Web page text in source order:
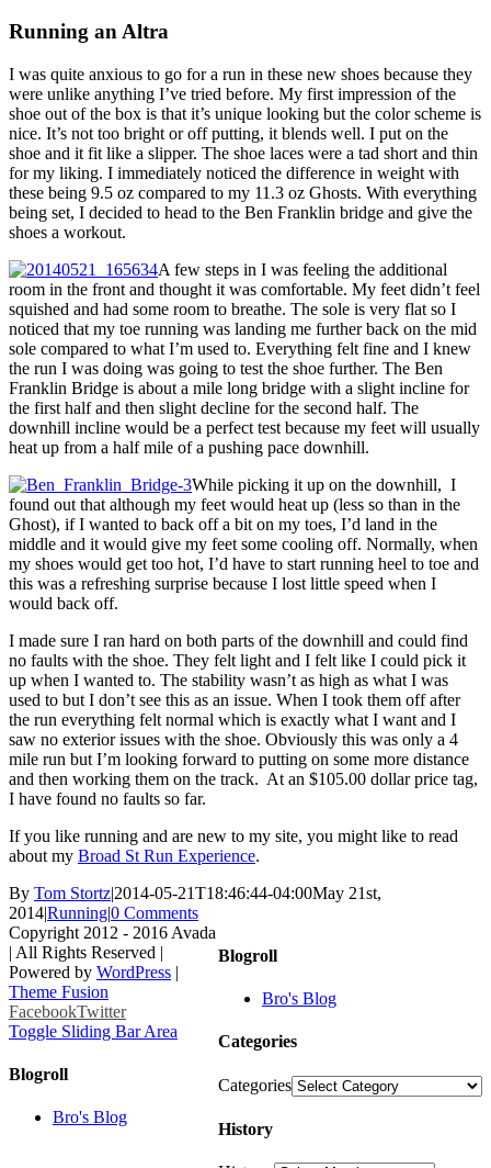
Running an Altra
I was quite anxious to go for a run in these new shoes because they
were unlike anything I’ve tried before. My first impression of the
shoe out of the box is that it’s unique looking but the color scheme is
nice. It’s not too bright or off putting, it blends well. I put on the
shoe and it fit like a slipper. The shoe laces were a tad short and thin
for my liking. I immediately noticed the difference in weight with
these being 9.5 oz compared to my 11.3 oz Ghosts. With everything
being set, I decided to head to the Ben Franklin bridge and give the
shoes a workout.
A few steps in I was feeling the additional
room in the front and thought it was comfortable. My feet didn’t feel
squished and had some room to breathe. The sole is very flat so I
noticed that my toe running was landing me further back on the mid
sole compared to what I’m used to. Everything felt fine and I knew
the run I was doing was going to test the shoe further. The Ben
Franklin Bridge is about a mile long bridge with a slight incline for
the first half and then slight decline for the second half. The
downhill incline would be a perfect test because my feet will usually
heat up from a half mile of a pushing pace downhill.
While picking it up on the downhill, I
found out that although my feet would heat up (less so than in the
Ghost), if I wanted to back off a bit on my toes, I’d land in the
middle and it would give my feet some cooling off. Normally, when
my shoes would get too hot, I’d have to start running heel to toe and
this was a refreshing surprise because I lost little speed when I
would back off.
I made sure I ran hard on both parts of the downhill and could find
no faults with the shoe. They felt light and I felt like I could pick it
up when I wanted to. The stability wasn’t as high as what I was
used to but I don’t see this as an issue. When I took them off after
the run everything felt normal which is exactly what I want and I
saw no exterior issues with the shoe. Obviously this was only a 4
mile run but I’m looking forward to putting on some more distance
and then working them on the track. At an $105.00 dollar price tag,
I have found no faults so far.
If you like running and are new to my site, you might like to read
about my Broad St Run Experience.
By Tom Stortz|2014-05-21T18:46:44-04:00May 21st,
2014|Running|0 Comments
Blogroll
Bro's Blog
Categories
Categories
History
Copyright 2012 - 2016 Avada
| All Rights Reserved |
Powered by WordPress |
Theme Fusion
FacebookTwitter
Toggle Sliding Bar Area
Blogroll
Bro's Blog